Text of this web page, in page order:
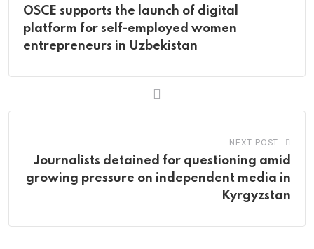
OSCE supports the launch of digital
platform for self-employed women
entrepreneurs in Uzbekistan
NEXT POST
Journalists detained for questioning amid
growing pressure on independent media in
Kyrgyzstan